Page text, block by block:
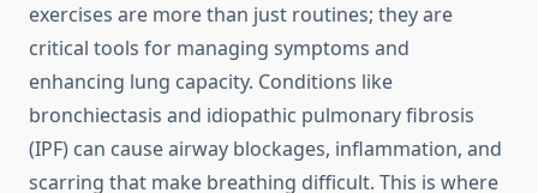
exercises are more than just routines; they are
critical tools for managing symptoms and
enhancing lung capacity. Conditions like
bronchiectasis and idiopathic pulmonary fibrosis
(IPF) can cause airway blockages, inflammation, and
scarring that make breathing difficult. This is where